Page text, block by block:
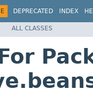
DEPRECATED INDEX
ALL CLASSES